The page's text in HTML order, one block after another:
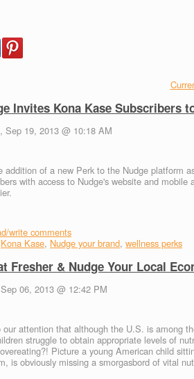
Invites Kona Kase Subscribers
Sep 19, 2013 @ 10:18 AM
addition of a new Perk to the Nudge platform
with access to Nudge's website and
write comments
Kona Kase, Nudge your brand, wellness perks
Fresher & Nudge Your Local
06, 2013 @ 12:42 PM
attention that although the U.S. is among
struggle to obtain appropriate levels of
Picture a young American child
is obviously missing a smorgasbord of vital